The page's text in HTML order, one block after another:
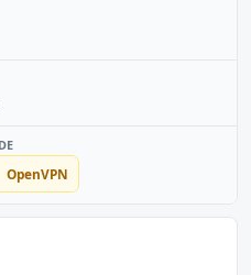
OpenVPN